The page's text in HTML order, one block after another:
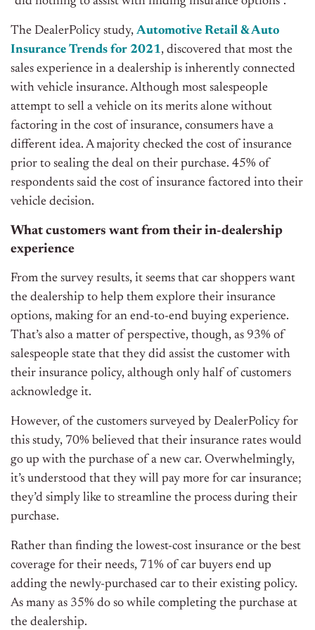
The DealerPolicy study,Automotive Retail & Auto
Insurance Trends for 2021, discovered that most the
sales experience in a dealership is inherently connected
with vehicle insurance. Although most salespeople
attempt to sell a vehicle on its merits alone without
factoring in the cost of insurance, consumers have a
different idea. A majority checked the cost of insurance
prior to sealing the deal on their purchase. 45% of
respondents said the cost of insurance factored into their
vehicle decision.
What customers want from their in-dealership
experience
From the survey results, it seems that car shoppers want
the dealership to help them explore their insurance
options, making for an end-to-end buying experience.
That’s also a matter of perspective, though, as 93% of
salespeople state that they did assist the customer with
their insurance policy, although only half of customers
acknowledge it.
However, of the customers surveyed by DealerPolicy for
this study, 70% believed that their insurance rates would
go up with the purchase of a new car. Overwhelmingly,
it’s understood that they will pay more for car insurance;
they’d simply like to streamline the process during their
purchase.
Rather than finding the lowest-cost insurance or the best
coverage for their needs, 71% of car buyers end up
adding the newly-purchased car to their existing policy.
As many as 35% do so while completing the purchase at
the dealership.